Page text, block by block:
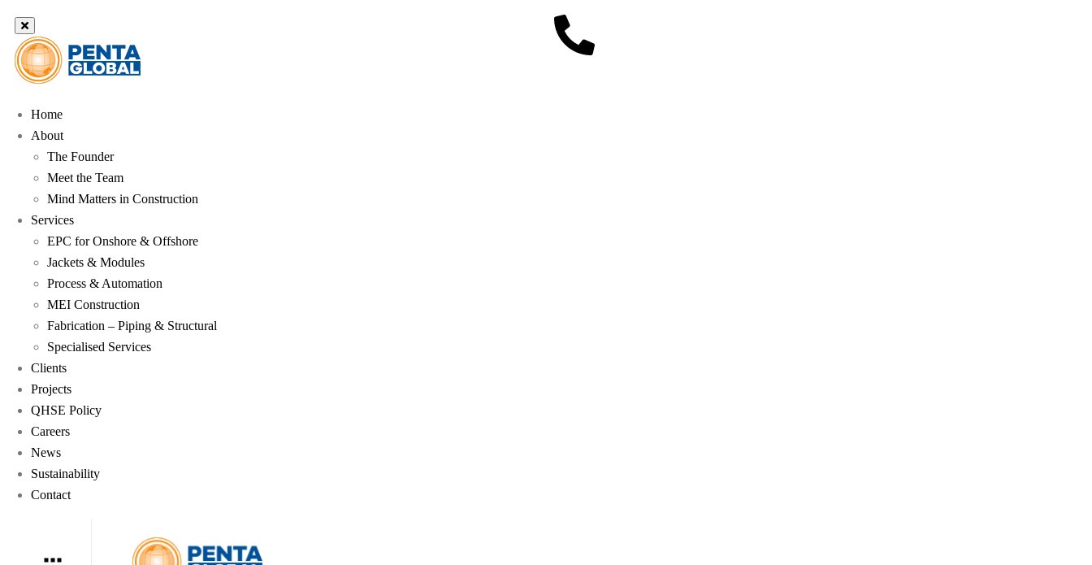
Home
About
The Founder
Meet the Team
Mind Matters in Construction
Services
EPC for Onshore & Offshore
Jackets & Modules
Process & Automation
MEI Construction
Fabrication – Piping & Structural
Specialised Services
Clients
Projects
QHSE Policy
Careers
News
Sustainability
Contact